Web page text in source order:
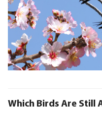
Which Birds Are Still